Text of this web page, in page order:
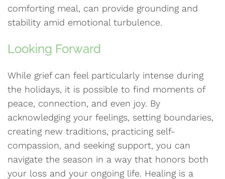
comforting meal, can provide grounding and
stability amid emotional turbulence.
Looking Forward
While grief can feel particularly intense during
the holidays, it is possible to find moments of
peace, connection, and even joy. By
acknowledging your feelings, setting boundaries,
creating new traditions, practicing self-
compassion, and seeking support, you can
navigate the season in a way that honors both
your loss and your ongoing life. Healing is a